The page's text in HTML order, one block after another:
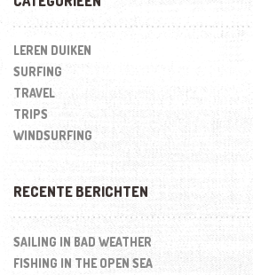
LEREN DUIKEN
SURFING
TRAVEL
TRIPS
WINDSURFING
RECENTE BERICHTEN
SAILING IN BAD WEATHER
FISHING IN THE OPEN SEA